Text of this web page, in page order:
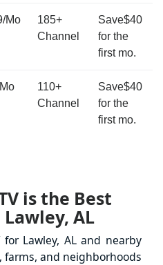
Mo
185+
Channel
Save$40
for the
first mo.
110+
Channel
Save$40
for the
first mo.
is the Best
AL
Lawley, AL and nearby
and neighborhoods